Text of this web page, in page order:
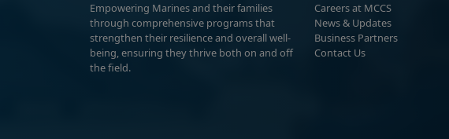
Empowering Marines and their families
through comprehensive programs that
strengthen their resilience and overall well-
being, ensuring they thrive both on and off
the field.
Careers at MCCS
News & Updates
Business Partners
Contact Us